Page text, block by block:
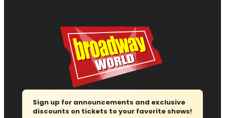
Sign up for announcements and exclusive
discounts on tickets to your favorite shows!